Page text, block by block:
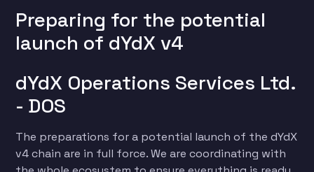
Preparing for the potential
launch of dYdX v4
dYdX Operations Services Ltd.
- DOS
The preparations for a potential launch of the dYdX
v4 chain are in full force. We are coordinating with